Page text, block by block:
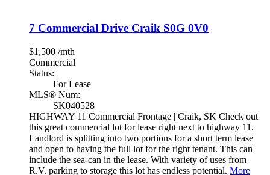
7 Commercial Drive Craik S0G 0V0
$1,500 /mth
Commercial
Status:
For Lease
MLS® Num:
SK040528
HIGHWAY 11 Commercial Frontage | Craik, SK Check out
this great commercial lot for lease right next to highway 11.
Landlord is splitting into two portions for a short term lease
and open to having the full lot for the right tenant. This can
include the sea-can in the lease. With variety of uses from
R.V. parking to storage this lot has endless potential. More